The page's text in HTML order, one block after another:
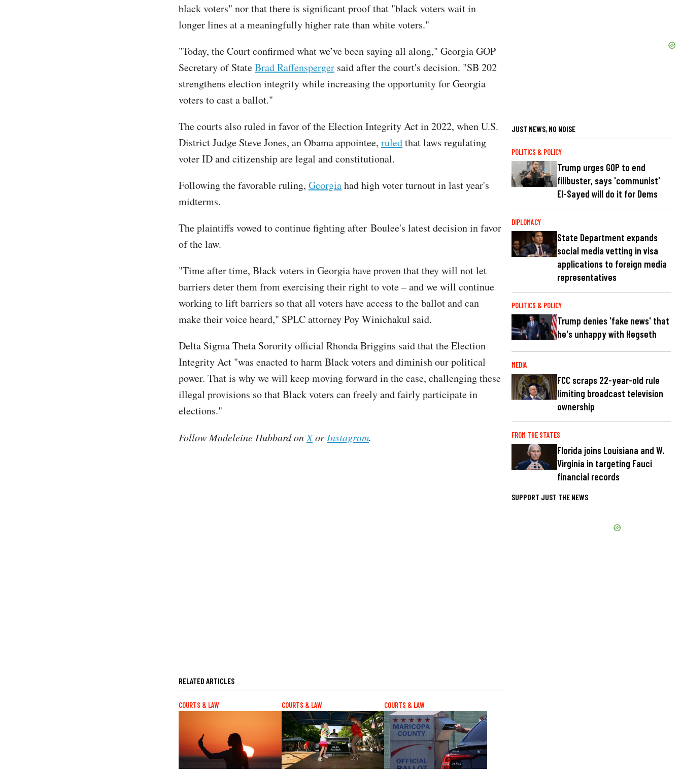
black voters" nor that there is significant proof that "black voters wait in
longer lines at a meaningfully higher rate than white voters."
"Today, the Court confirmed what we’ve been saying all along," Georgia GOP
Secretary of StateBrad Raffensperger said after the court's decision. "SB 202
strengthens election integrity while increasing the opportunity for Georgia
voters to cast a ballot."
The courts also ruled in favor of the Election Integrity Act in 2022, when U.S.
District Judge Steve Jones, an Obama appointee, ruledthat laws regulating
voter ID and citizenship are legal and constitutional.
Following the favorable ruling, Georgiahad high voter turnout in last year's
midterms.
The plaintiffs vowed to continue fighting after Boulee's latest decision in favor
of the law.
"Time after time, Black voters in Georgia have proven that they will not let
barriers deter them from exercising their right to vote – and we will continue
working to lift barriers so that all voters have access to the ballot and can
make their voice heard," SPLC attorney Poy Winichakul said.
Delta Sigma Theta Sorority official Rhonda Briggins said that the Election
Integrity Act "was enacted to harm Black voters and diminish our political
power. That is why we will keep moving forward in the case, challenging these
illegal provisions so that Black voters can freely and fairly participate in
elections."
Follow Madeleine Hubbard on Xor Instagram.
RELATED ARTICLES
COURTS & LAW COURTS & LAW COURTS & LAW
JUST NEWS, NO NOISE
POLITICS & POLICY
Trump urges GOP to end
filibuster, says 'communist'
El-Sayed will do it for Dems
DIPLOMACY
State Department expands
social media vetting in visa
applications to foreign media
representatives
POLITICS & POLICY
Trump denies 'fake news' that
he's unhappy with Hegseth
MEDIA
FCC scraps 22-year-old rule
limiting broadcast television
ownership
FROM THE STATES
Florida joins Louisiana and W.
Virginia in targeting Fauci
financial records
SUPPORT JUST THE NEWS